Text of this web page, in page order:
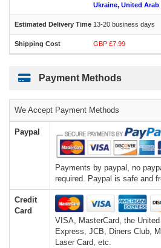
Ukraine, United Arab
13-20 business days
GBP £7.99
Payment Methods
We Accept Payment Methods
Paypal
Payments by paypal, no
required. Paypal is safe and
Credit
Card
VISA, MasterCard, the
Express, JCB, Diners Club,
Laser Card, etc.